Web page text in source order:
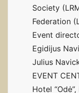
Society
Federation
Event
Egidijus
Julius
EVENT
Hotel